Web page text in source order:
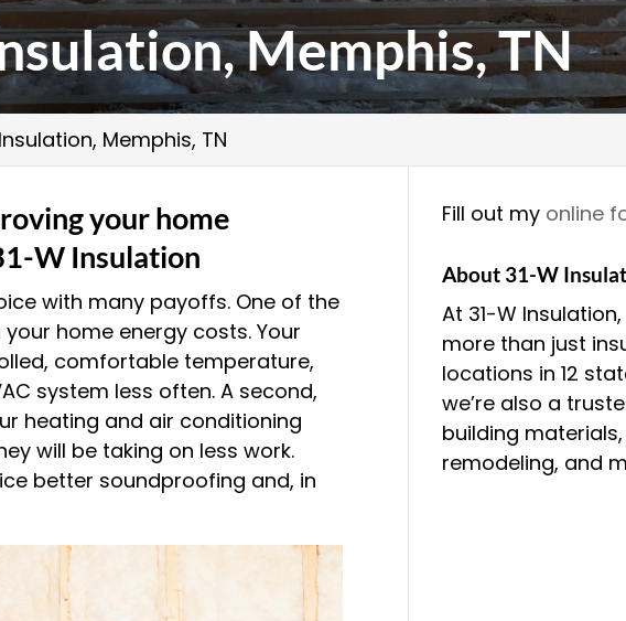
Memphis, TN
Memphis, TN
your home
W Insulation
with many payoffs. One of the
home energy costs. Your
comfortable temperature,
system less often. A second,
heating and air conditioning
will be taking on less work.
better soundproofing and, in
Fill out my online
About 31-W
At 31-W
more than just
locations in 12
we’re also a
building
remodeling, and